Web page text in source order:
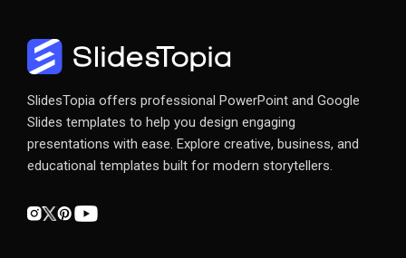
SlidesTopia offers professional PowerPoint and Google
Slides templates to help you design engaging
presentations with ease. Explore creative, business, and
educational templates built for modern storytellers.